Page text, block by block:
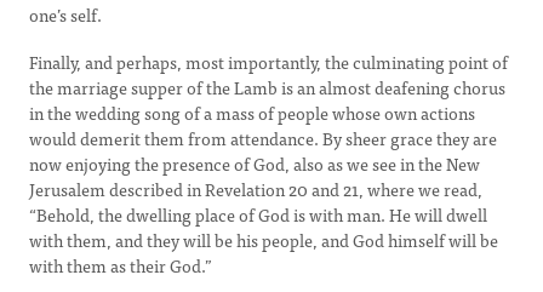
one’s self.
Finally, and perhaps, most importantly, the culminating point of
the marriage supper of the Lamb is an almost deafening chorus
in the wedding song of a mass of people whose own actions
would demerit them from attendance. By sheer grace they are
now enjoying the presence of God, also as we see in the New
Jerusalem described in Revelation 20 and 21, where we read,
“Behold, the dwelling place of God is with man. He will dwell
with them, and they will be his people, and God himself will be
with them as their God.”